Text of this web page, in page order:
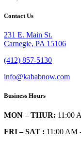
Contact Us
231 E. Main St.
Carnegie, PA 15106
(412) 857-5130
info@kababnow.com
Business Hours
MON – THUR: 11:00
FRI – SAT : 11:00 AM